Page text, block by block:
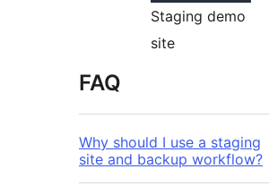
Staging demo
site
FAQ
Why should I use a staging
site and backup workflow?